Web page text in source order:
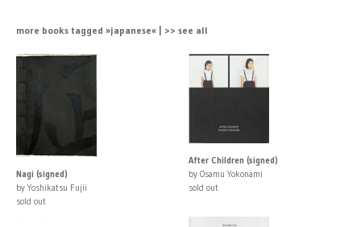
more books tagged »japanese« | >> see all
Nagi (signed)
by Yoshikatsu Fujii
sold out
After Children (signed)
by Osamu Yokonami
sold out